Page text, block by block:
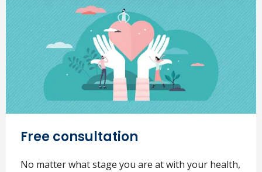
Free consultation
No matter what stage you are at with your health,